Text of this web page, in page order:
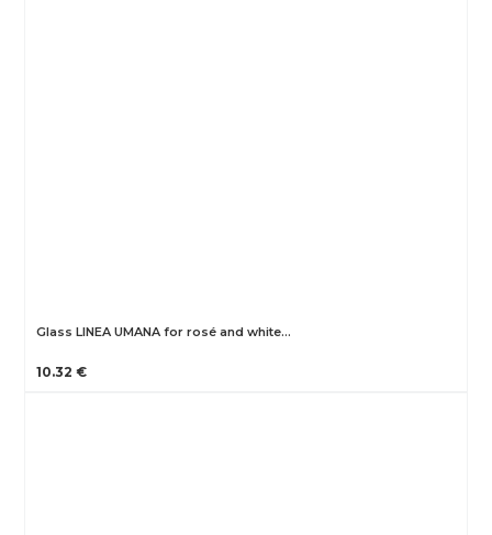
Glass LINEA UMANA for rosé and white…
10.32 €